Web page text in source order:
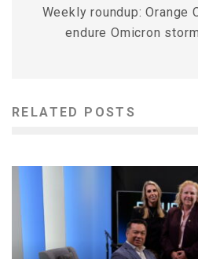
Weekly roundup: Orange
endure Omicron
RELATED POSTS